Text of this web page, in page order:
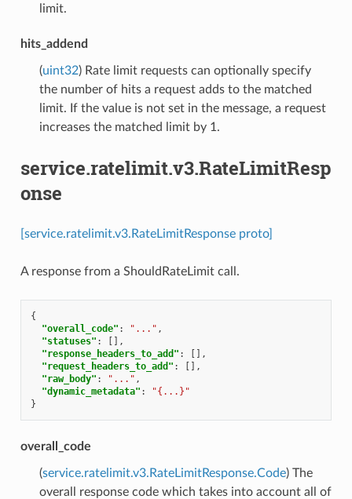
limit.
hits_addend
(uint32) Rate limit requests can optionally specify
the number of hits a request adds to the matched
limit. If the value is not set in the message, a request
increases the matched limit by 1.
service.ratelimit.v3.RateLimitResp
onse
[service.ratelimit.v3.RateLimitResponse proto]
A response from a ShouldRateLimit call.
{
"overall_code" : "..." ,
"statuses" :
[],
"response_headers_to_add" :
[],
"request_headers_to_add" :
[],
"raw_body" : "..." ,
"dynamic_metadata" :
"{...}"
}
overall_code
(service.ratelimit.v3.RateLimitResponse.Code) The
overall response code which takes into account all of